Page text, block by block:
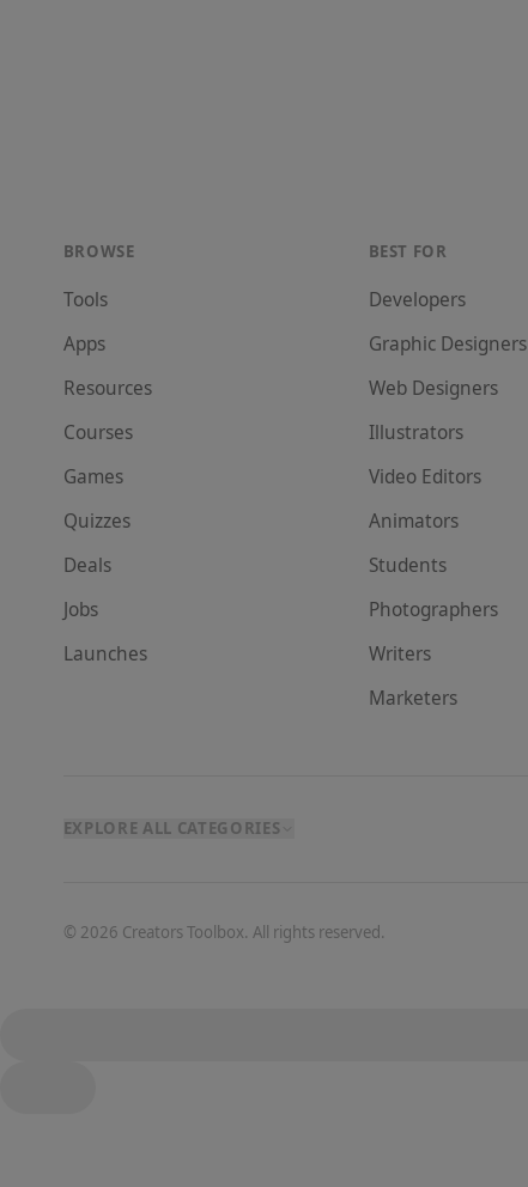
BROWSE
Tools
Apps
Resources
Courses
Games
Quizzes
Deals
Jobs
Launches
BEST FOR
Developers
Graphic Designers
Web Designers
Illustrators
Video Editors
Animators
Students
Photographers
Writers
Marketers
EXPLORE ALL CATEGORIES
© 2026 Creators Toolbox. All rights reserved.